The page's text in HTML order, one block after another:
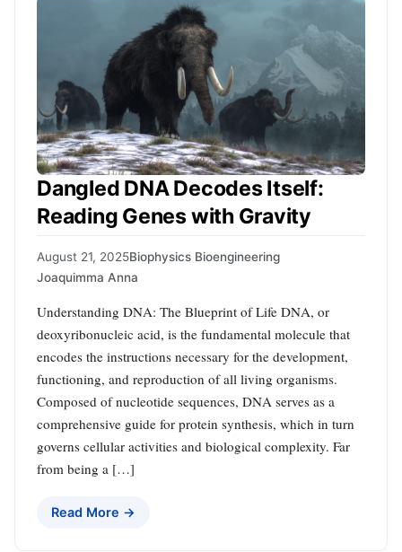
Dangled DNA Decodes Itself:
Reading Genes with Gravity
August 21, 2025Biophysics Bioengineering
Joaquimma Anna
Understanding DNA: The Blueprint of Life DNA, or
deoxyribonucleic acid, is the fundamental molecule that
encodes the instructions necessary for the development,
functioning, and reproduction of all living organisms.
Composed of nucleotide sequences, DNA serves as a
comprehensive guide for protein synthesis, which in turn
governs cellular activities and biological complexity. Far
from being a […]
Read More →